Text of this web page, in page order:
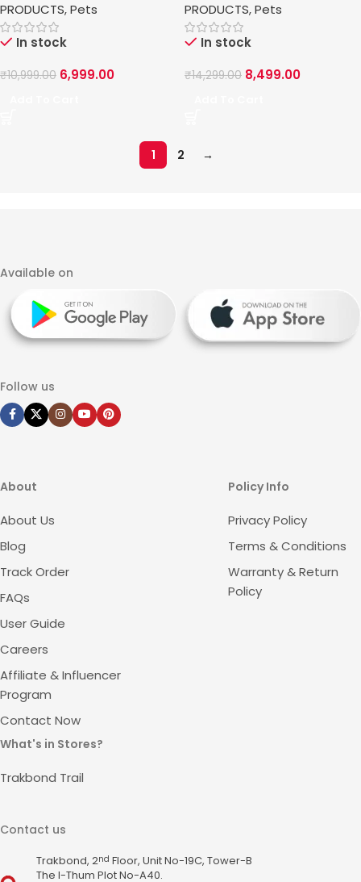
PRODUCTS,Pets
In stock
₹10,999.00 6,999.00
PRODUCTS,Pets
In stock
₹14,299.00 8,499.00
1 2 →
Available on
Follow us
About
About Us
Blog
Track Order
FAQs
User Guide
Careers
Affiliate & Influencer
Program
Contact Now
Policy Info
Privacy Policy
Terms & Conditions
Warranty & Return
Policy
What's in Stores?
Trakbond Trail
Contact us
Trakbond, 2nd Floor, Unit No-19C, Tower-B
The I-Thum Plot No-A40.